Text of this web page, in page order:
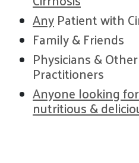
AnyPatient with
Family & Friends
Physicians &
Practitioners
Anyone looking
nutritious &